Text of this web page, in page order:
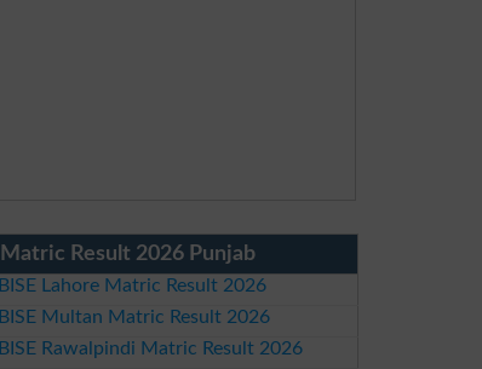
Matric Result 2026 Punjab
BISE Lahore Matric Result 2026
BISE Multan Matric Result 2026
BISE Rawalpindi Matric Result 2026